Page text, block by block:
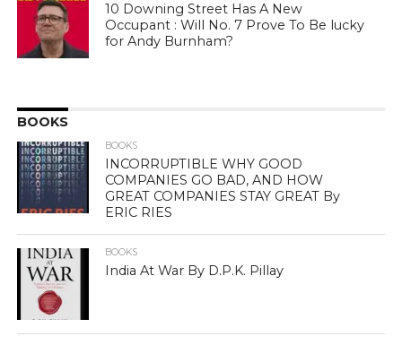
10 Downing Street Has A New
Occupant : Will No. 7 Prove To Be lucky
for Andy Burnham?
BOOKS
BOOKS
INCORRUPTIBLE WHY GOOD
COMPANIES GO BAD, AND HOW
GREAT COMPANIES STAY GREAT By
ERIC RIES
BOOKS
India At War By D.P.K. Pillay